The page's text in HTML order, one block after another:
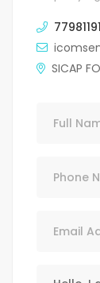
SICAP